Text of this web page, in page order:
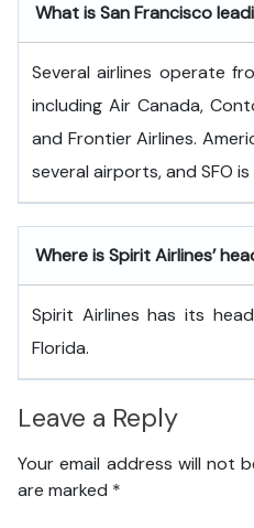
What is San Francisco
Several airlines operate
including Air Canada,
and Frontier Airlines.
several airports, and SFO
Where is Spirit Airlines’
Spirit Airlines has its
Florida.
Leave a Reply
Your email address will not
are marked *